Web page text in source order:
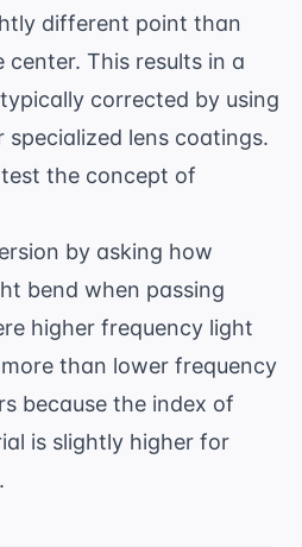
different point than
This results in a
corrected by using
lens coatings.
the concept of
by asking how
bend when passing
higher frequency light
than lower frequency
because the index of
is slightly higher for